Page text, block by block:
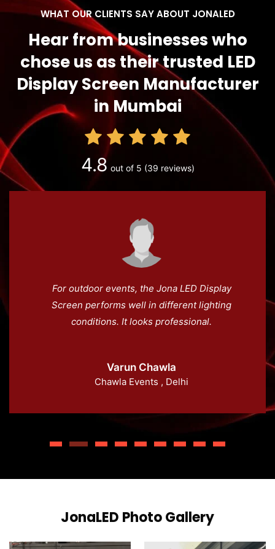
WHAT OUR CLIENTS SAY ABOUT JONALED
Hear from businesses who
chose us as their trusted LED
Display Screen Manufacturer
in Mumbai
4.8 out of 5 (39 reviews)
For outdoor events, the Jona LED Display
Screen performs well in different lighting
conditions. It looks professional.
Varun Chawla
Chawla Events , Delhi
JonaLED Photo Gallery